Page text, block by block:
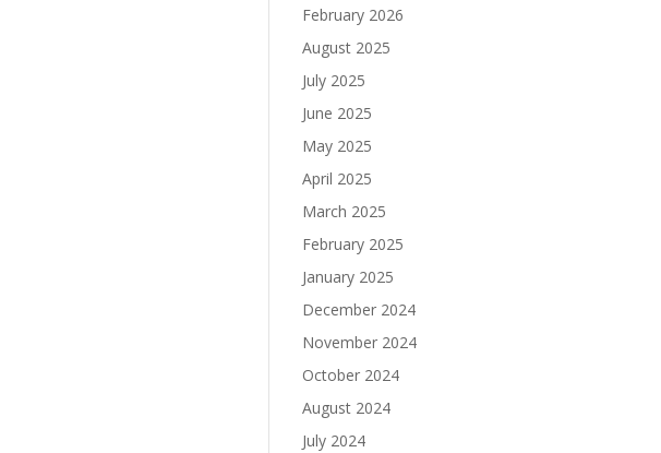
February 2026
August 2025
July 2025
June 2025
May 2025
April 2025
March 2025
February 2025
January 2025
December 2024
November 2024
October 2024
August 2024
July 2024